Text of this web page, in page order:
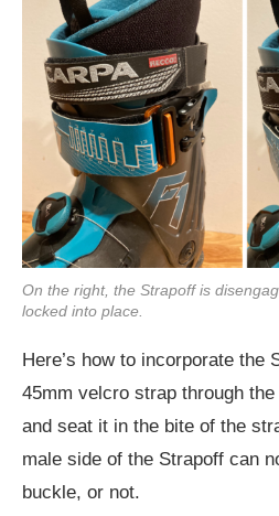
On the right, the Strapoff is
locked into place.
Here’s how to incorporate the
45mm velcro strap through
and seat it in the bite of the
male side of the Strapoff can
buckle, or not.